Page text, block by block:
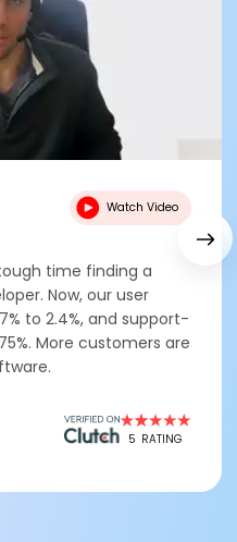
Watch Video
time finding a
Now, our user
to 2.4%, and support-
More customers are
5 RATING